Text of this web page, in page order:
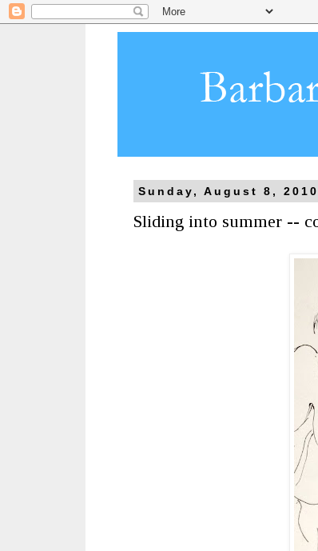
Sunday, August 8, 2010
Sliding into summer --